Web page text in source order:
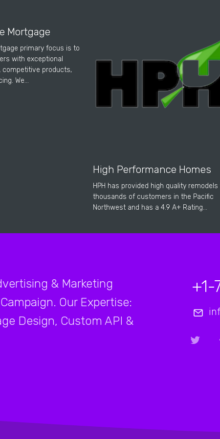
Mortgage
primary focus is to
with exceptional
competitive products,
We…
High Performance Homes
HPH has provided high quality remodels
thousands of customers in the Pacific
Northwest and has a 4.9 A+ Rating…
& Marketing
Our Expertise:
Design, Custom API &